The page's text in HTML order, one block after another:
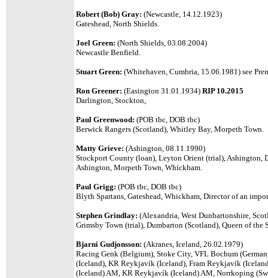
Robert (Bob) Gray: (Newcastle, 14.12.1923)
Gateshead, North Shields.
Joel Green: (North Shields, 03.08.2004)
Newcastle Benfield.
Stuart Green: (Whitehaven, Cumbria, 15.06.1981) see
Ron Greener: (Easington 31.01.1934) RIP 10.2015
Darlington, Stockton,
Paul Greenwood: (POB tbc, DOB tbc)
Berwick Rangers (Scotland), Whitley Bay, Morpeth Town.
Matty Grieve: (Ashington, 08.11.1990)
Stockport County (loan), Leyton Orient (trial),
Ashington, Morpeth Town, Whickham.
Paul Grigg: (POB tbc, DOB tbc)
Blyth Spartans, Gateshead, Whickham, Director of an
Stephen Grindlay: (Alexandria, West Dunbartonshire,
Grimsby Town (trial), Dumbarton (Scotland), Queen of the
Bjarni Gudjonsson: (Akranes, Iceland, 26.02.1979)
Racing Genk (Belgium), Stoke City, VFL Bochum
(Iceland), KR Reykjavík (Iceland), Fram Reykjavík
(Iceland) AM, KR Reykjavík (Iceland) AM, Norrkoping